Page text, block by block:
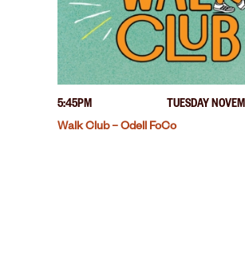
5:45PM
TUESDAY
Walk Club – Odell FoCo